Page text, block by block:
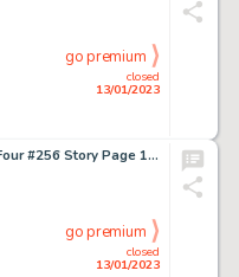
closed
13/01/2023
go premium
John Byrne Fantastic Four #256 Story Page 18 Original Art (Marvel, 1983)....
closed
13/01/2023
go premium